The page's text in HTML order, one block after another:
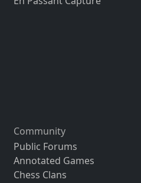
Community
Public Forums
Annotated Games
Chess Clans